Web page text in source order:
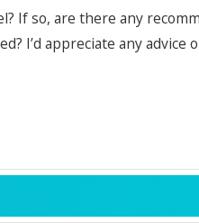
If so, are there any
I’d appreciate any advice